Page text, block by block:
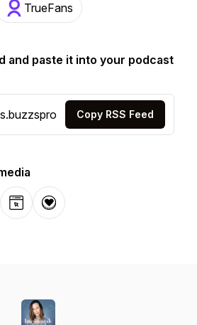
TrueFans
and paste it into your podcast
Copy RSS Feed
WebsiteDonation